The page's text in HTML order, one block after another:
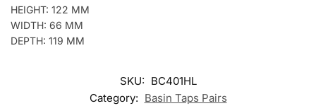
HEIGHT: 122 MM
WIDTH: 66 MM
DEPTH: 119 MM
SKU: BC401HL
Category: Basin Taps Pairs